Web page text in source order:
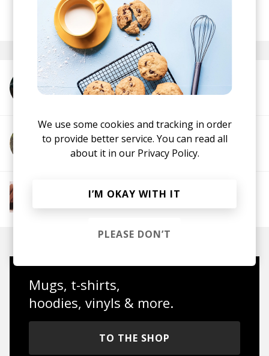
posted by Boris
November 2023
More from Magna Carda
More from Jackii Kennedy
More from The R&B Soul Tapes
Mugs, t-shirts,
hoodies, vinyls & more.
TO THE SHOP
We use some cookies and tracking in order
to provide better service. You can read all
about it in our Privacy Policy.
I’M OKAY WITH IT
PLEASE DON’T